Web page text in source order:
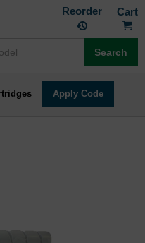
Reorder
Search
Apply Code